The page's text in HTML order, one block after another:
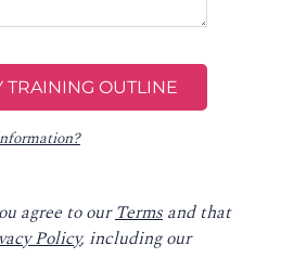
agree to ourTerms and that
Policy, including our